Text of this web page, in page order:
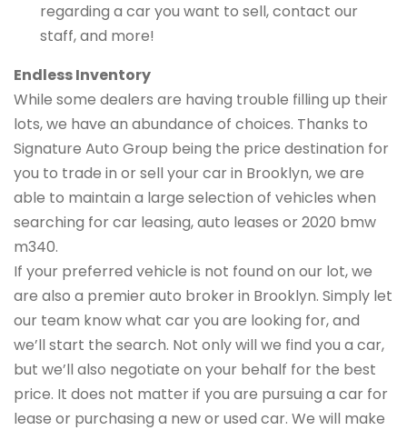
regarding a car you want to sell, contact our
staff, and more!
Endless Inventory
While some dealers are having trouble filling up their
lots, we have an abundance of choices. Thanks to
Signature Auto Group being the price destination for
you to trade in or sell your car in Brooklyn, we are
able to maintain a large selection of vehicles when
searching for car leasing, auto leases or 2020 bmw
m340.
If your preferred vehicle is not found on our lot, we
are also a premier auto broker in Brooklyn. Simply let
our team know what car you are looking for, and
we’ll start the search. Not only will we find you a car,
but we’ll also negotiate on your behalf for the best
price. It does not matter if you are pursuing a car for
lease or purchasing a new or used car. We will make